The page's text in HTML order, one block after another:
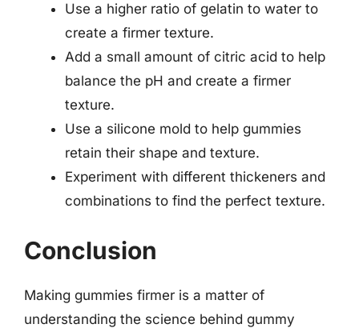
Use a higher ratio of gelatin to water to
create a firmer texture.
Add a small amount of citric acid to help
balance the pH and create a firmer
texture.
Use a silicone mold to help gummies
retain their shape and texture.
Experiment with different thickeners and
combinations to find the perfect texture.
Conclusion
Making gummies firmer is a matter of
understanding the science behind gummy